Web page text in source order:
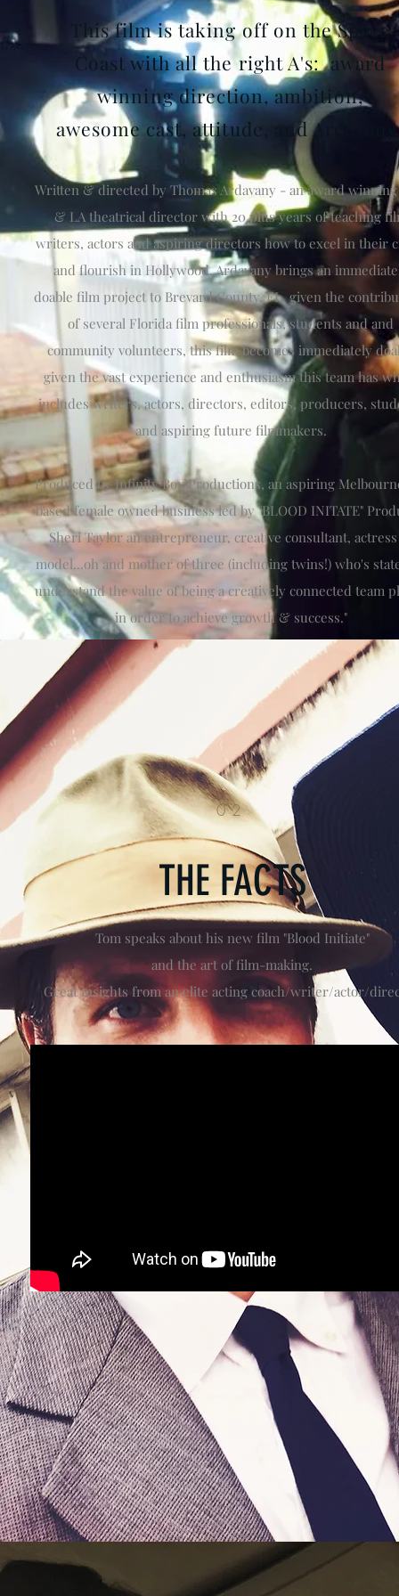
This film is taking off on the Space
Coast with all the right A's: award
winning direction, ambition,
awesome cast, attitude, and
Written & directed by Thomas Ardavany - an award winning
& LA theatrical director with 20 plus years of teaching
writers, actors and aspiring directors how to excel in their
and flourish in Hollywood, Ardavany brings an
doable film project to Brevard County, FL, given the
of several Florida film professionals, students and and
community volunteers, this film becomes immediately
given the vast experience and enthusiasm this team has
includes writers, actors, directors, editors, producers,
and aspiring future filmmakers.
Produced by Infinity Box Productions, an aspiring
based female owned business led by "BLOOD INITATE"
Sheri Taylor an entrepreneur, creative consultant,
model...oh and mother of three (including twins!) who's
understand the value of being a creatively connected team
in order to achieve growth & success."
02
THE FACTS
Tom speaks about his new film "Blood Initiate"
and the art of film-making.
Great insights from an elite acting coach/writer/actor/